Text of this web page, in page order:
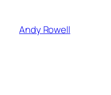
content
Andy Rowell